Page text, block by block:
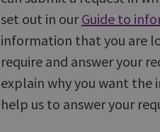
set out in ourGuide to
information that you are
require and answer your
explain why you want the
help us to answer your